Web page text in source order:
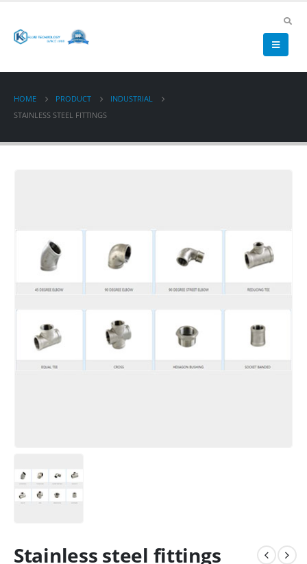
HOME PRODUCT
INDUSTRIAL
STAINLESS STEEL FITTINGS
Stainless steel fittings